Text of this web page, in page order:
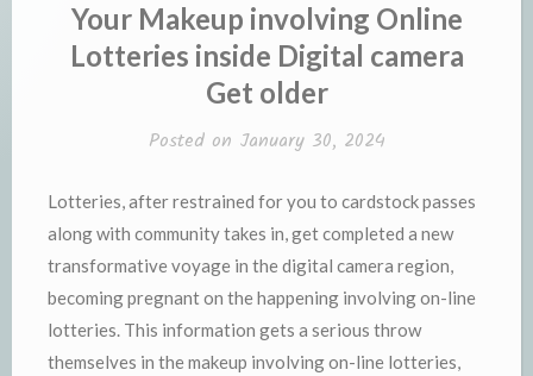
Your Makeup involving Online
Lotteries inside Digital camera
Get older
Posted on January 30, 2024
Lotteries, after restrained for you to cardstock passes
along with community takes in, get completed a new
transformative voyage in the digital camera region,
becoming pregnant on the happening involving on-line
lotteries. This information gets a serious throw
themselves in the makeup involving on-line lotteries,